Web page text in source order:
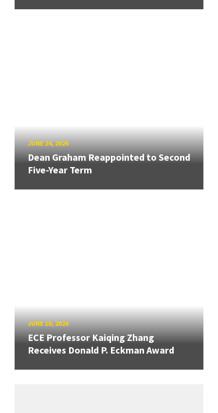
JUNE 24, 2026
Dean Graham Reappointed to Second
Five-Year Term
JUNE 18, 2026
ECE Professor Kaiqing Zhang
Receives Donald P. Eckman Award